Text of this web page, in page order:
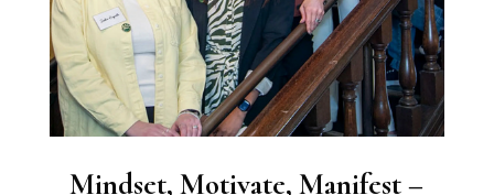
Mindset, Motivate, Manifest –